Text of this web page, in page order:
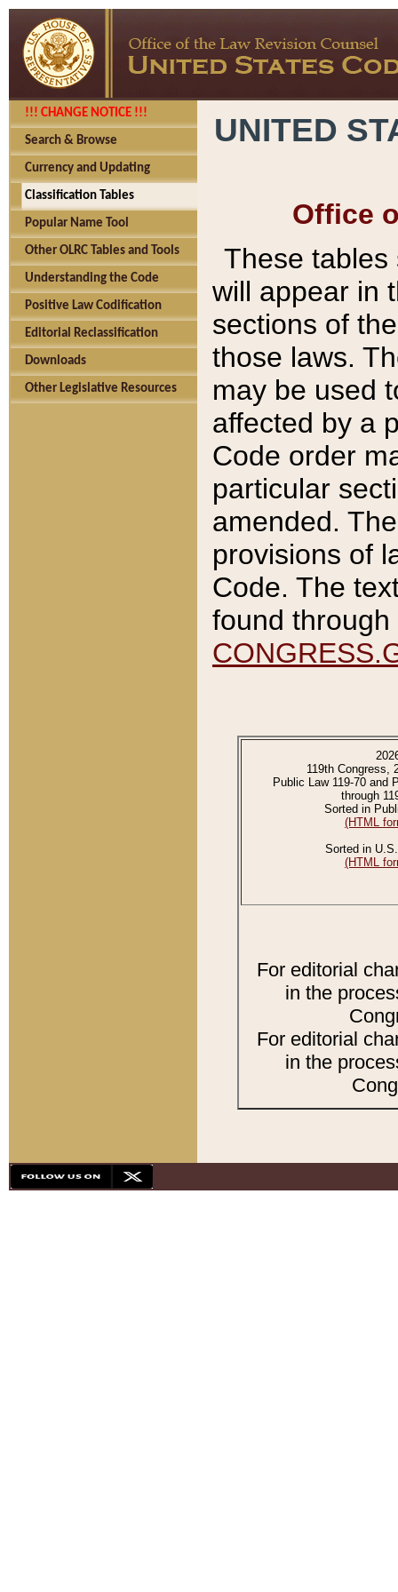
!!! CHANGE NOTICE !!!
Search & Browse
Currency and Updating
Classification Tables
Popular Name Tool
Other OLRC Tables and Tools
Understanding the Code
Positive Law Codification
Editorial Reclassification
Downloads
Other Legislative Resources
UNITED
Office
These tables
will appear in
sections of
those laws.
may be used
affected by a
Code order
particular
amended.
provisions of
Code. The
found
119th Congress,
Public Law 119-70 and
through
Sorted in
(HTML
Sorted in
(HTML
For editorial
in the
For editorial
in the